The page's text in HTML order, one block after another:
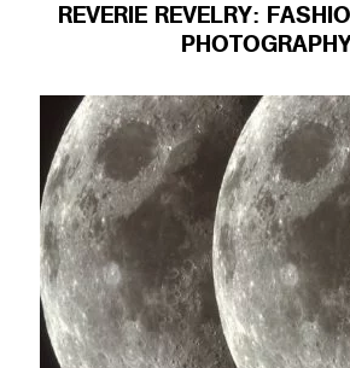
REVERIE REVELRY: